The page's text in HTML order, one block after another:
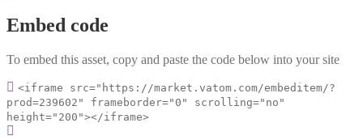
Embed code
To embed this asset, copy and paste the code below into your site
<iframe src="https://market.vatom.com/embeditem/?
prod=239602" frameborder="0" scrolling="no"
height="200"></iframe>